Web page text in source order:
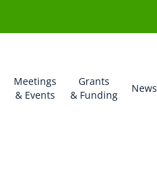
Meetings
& Events
Grants
& Funding
News